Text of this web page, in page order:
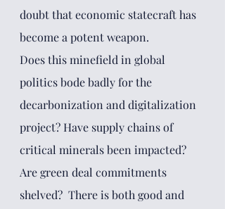
doubt that economic statecraft has
become a potent weapon.
Does this minefield in global
politics bode badly for the
decarbonization and digitalization
project? Have supply chains of
critical minerals been impacted?
Are green deal commitments
shelved?  There is both good and